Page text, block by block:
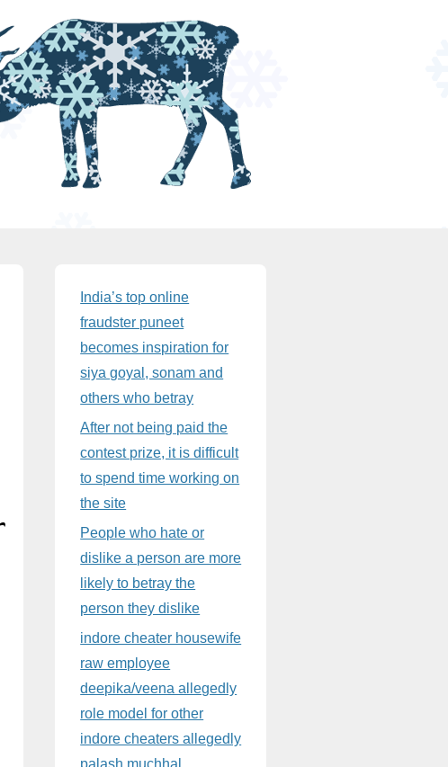
Sidebar
India’s top online
fraudster puneet
becomes inspiration for
siya goyal, sonam and
others who betray
After not being paid the
contest prize, it is difficult
to spend time working on
the site
People who hate or
dislike a person are more
likely to betray the
person they dislike
indore cheater housewife
raw employee
deepika/veena allegedly
role model for other
indore cheaters allegedly